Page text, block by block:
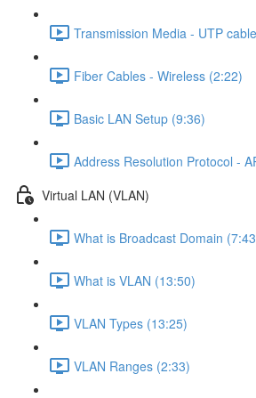
Transmission Media - UTP
Fiber Cables - Wireless (2:22)
Basic LAN Setup (9:36)
Address Resolution Protocol -
Virtual LAN (VLAN)
What is Broadcast Domain
What is VLAN (13:50)
VLAN Types (13:25)
VLAN Ranges (2:33)